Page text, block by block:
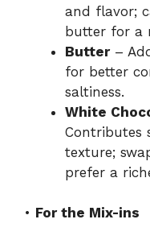
and flavor;
butter for a
Butter–
for better
saltiness.
White
Contributes
texture;
prefer a
• For the Mix-ins